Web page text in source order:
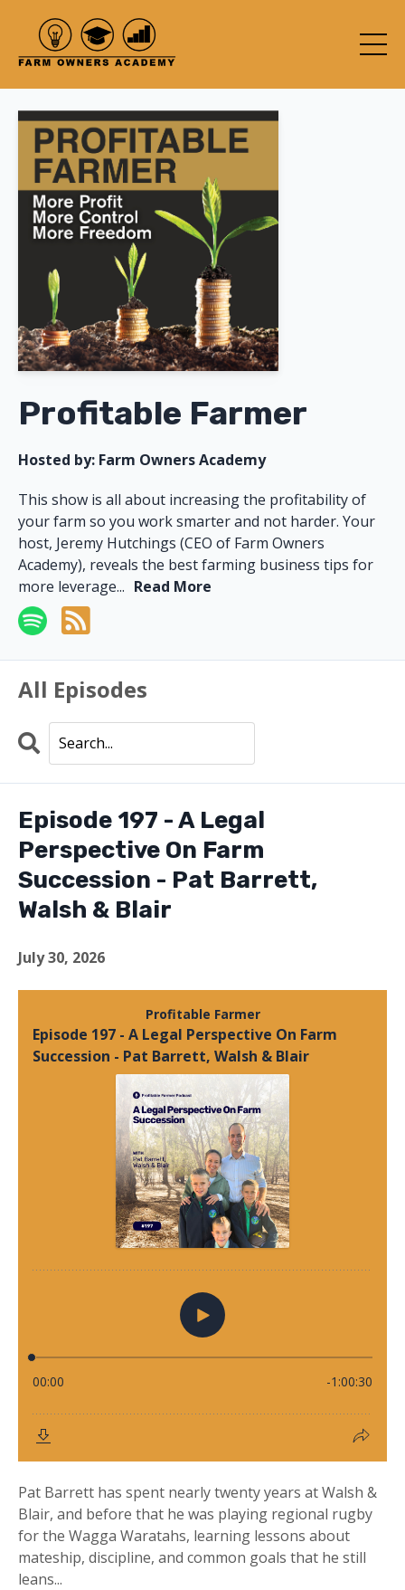
Profitable Farmer
Hosted by: Farm Owners Academy
This show is all about increasing the profitability of
your farm so you work smarter and not harder. Your
host, Jeremy Hutchings (CEO of Farm Owners
Academy), reveals the best farming business tips for
more leverage... Read More
All Episodes
Search
Episode 197 - A Legal
Perspective On Farm
Succession - Pat Barrett,
Walsh & Blair
July 30, 2026
Pat Barrett has spent nearly twenty years at Walsh &
Blair, and before that he was playing regional rugby
for the Wagga Waratahs, learning lessons about
mateship, discipline, and common goals that he still
leans...